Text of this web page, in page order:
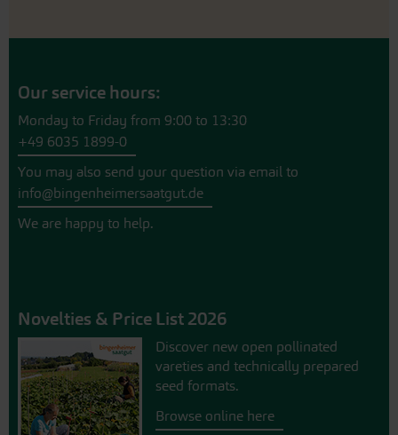
Our service hours:
Monday to Friday from 9:00 to 13:30
+49 6035 1899-0
You may also send your question via email to
info@bingenheimersaatgut.de
We are happy to help.
Novelties & Price List 2026
Discover new open pollinated
vareties and technically prepared
seed formats.
Browse online here